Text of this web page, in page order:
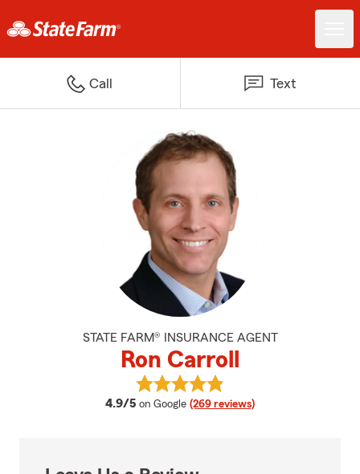
Call Text
STATE FARM® INSURANCE AGENT
Ron Carroll
4.9/5 average rating
on Google (269 reviews)
View Ron Carroll's reviews on